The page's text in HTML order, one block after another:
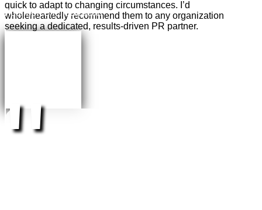
quick to adapt to changing circumstances. I’d
wholeheartedly recommend them to any organization
seeking a dedicated, results-driven PR partner.
"
Founder, Silent Beacon